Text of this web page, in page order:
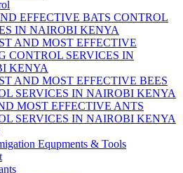
EFFECTIVE BATS CONTROL
IN NAIROBI KENYA
AND MOST EFFECTIVE
CONTROL SERVICES IN
KENYA
AND MOST EFFECTIVE BEES
SERVICES IN NAIROBI KENYA
MOST EFFECTIVE ANTS
SERVICES IN NAIROBI KENYA
Equpments & Tools